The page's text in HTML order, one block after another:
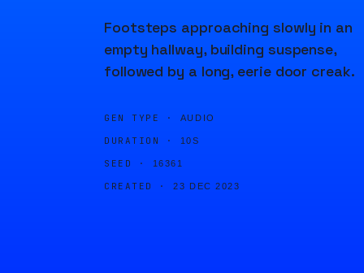
Footsteps approaching slowly in an
empty hallway, building suspense,
followed by a long, eerie door creak.
GEN TYPE · AUDIO
DURATION · 10S
SEED · 16361
CREATED · 23 DEC 2023